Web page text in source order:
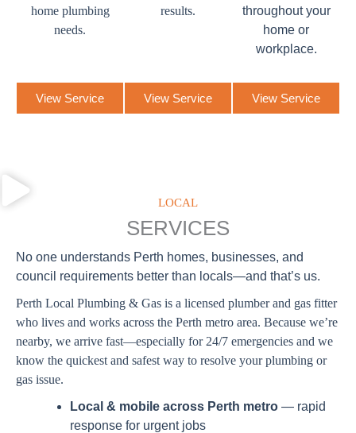
home plumbing
needs.
View Service
results.
View Service
throughout your
home or
workplace.
View Service
LOCAL
SERVICES
No one understands Perth homes, businesses, and
council requirements better than locals—and that’s us.
Perth Local Plumbing & Gas is a licensed plumber and gas fitter
who lives and works across the Perth metro area. Because we’re
nearby, we arrive fast—especially for 24/7 emergencies and we
know the quickest and safest way to resolve your plumbing or
gas issue.
Local & mobile across Perth metro — rapid
response for urgent jobs